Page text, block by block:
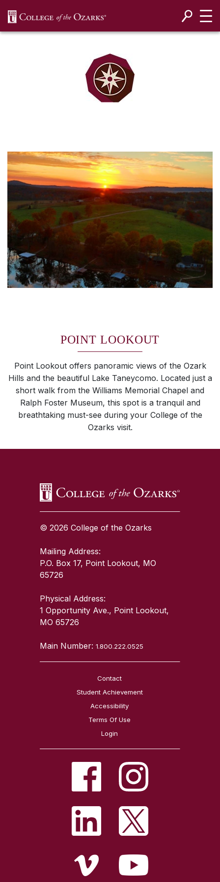
POINT LOOKOUT
Point Lookout offers panoramic views of the Ozark
Hills and the beautiful Lake Taneycomo. Located just a
short walk from the Williams Memorial Chapel and
Ralph Foster Museum, this spot is a tranquil and
breathtaking must-see during your College of the
Ozarks visit.
© 2026 College of the Ozarks
Mailing Address:
P.O. Box 17, Point Lookout, MO
65726
Physical Address:
1 Opportunity Ave., Point Lookout,
MO 65726
Main Number:1.800.222.0525
Contact
Student Achievement
Accessibility
Terms Of Use
Login